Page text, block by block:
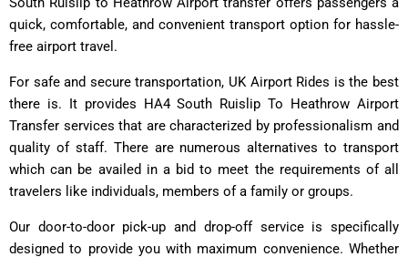
quick, comfortable, and convenient transport option for hassle-
free airport travel.
For safe and secure transportation, UK Airport Rides is the best
there is. It provides HA4 South Ruislip To Heathrow Airport
Transfer services that are characterized by professionalism and
quality of staff. There are numerous alternatives to transport
which can be availed in a bid to meet the requirements of all
travelers like individuals, members of a family or groups.
Our door-to-door pick-up and drop-off service is specifically
designed to provide you with maximum convenience. Whether